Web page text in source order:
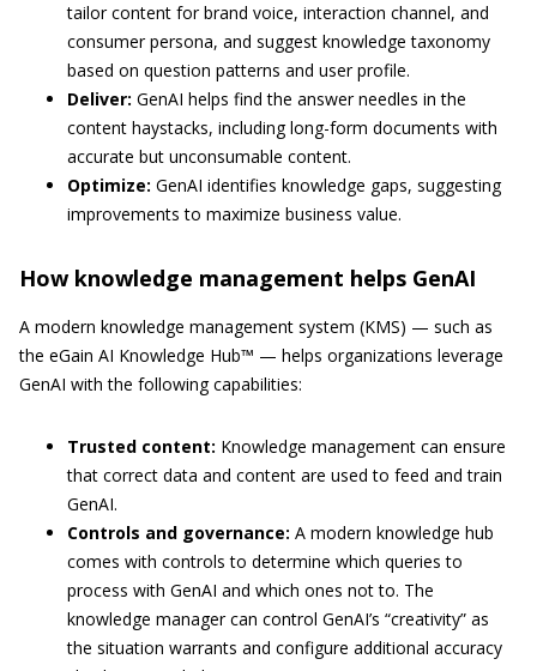
tailor content for brand voice, interaction channel, and
consumer persona, and suggest knowledge taxonomy
based on question patterns and user profile.
Deliver: GenAI helps find the answer needles in the
content haystacks, including long-form documents with
accurate but unconsumable content.
Optimize: GenAI identifies knowledge gaps, suggesting
improvements to maximize business value.
How knowledge management helps GenAI
A modern knowledge management system (KMS) — such as
the eGain AI Knowledge Hub™ — helps organizations leverage
GenAI with the following capabilities:
Trusted content: Knowledge management can ensure
that correct data and content are used to feed and train
GenAI.
Controls and governance: A modern knowledge hub
comes with controls to determine which queries to
process with GenAI and which ones not to. The
knowledge manager can control GenAI’s “creativity” as
the situation warrants and configure additional accuracy